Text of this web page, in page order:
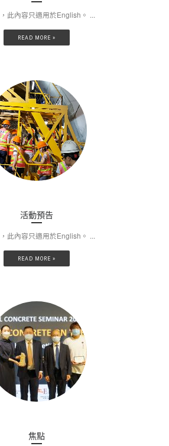
此內容只適用於English。 ...
READ MORE »
活動預告
此內容只適用於English。 ...
READ MORE »
焦點